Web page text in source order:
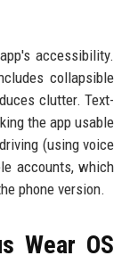
accessibility.
collapsible
clutter. Text-
the app usable
(using voice
accounts, which
phone version.
Wear OS